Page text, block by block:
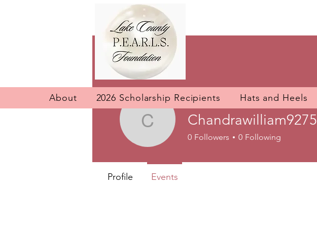
About 2026 Scholarship Recipients Hats and Heels
Chandrawilliam9275
Chandrawilliam9275
0 Followers 0 Following
Profile Events